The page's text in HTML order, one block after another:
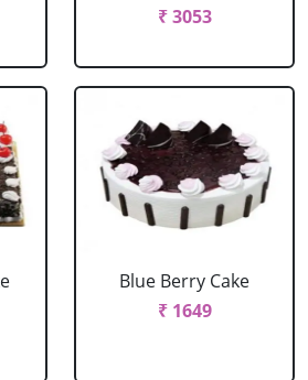
₹ 3053
Blue Berry Cake
₹ 1649